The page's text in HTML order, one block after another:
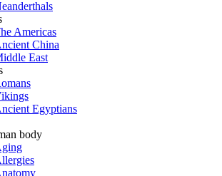
Americas
China
East
Egyptians
body